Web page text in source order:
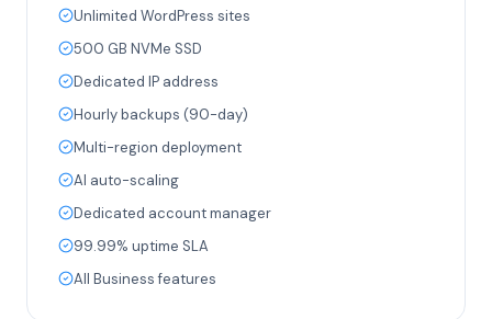
Unlimited WordPress sites
500 GB NVMe SSD
Dedicated IP address
Hourly backups (90-day)
Multi-region deployment
AI auto-scaling
Dedicated account manager
99.99% uptime SLA
All Business features